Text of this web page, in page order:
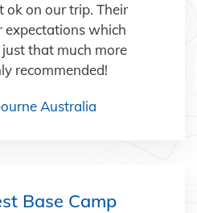
on our trip. Their
expectations which
that much more
recommended!
Australia
Base Camp